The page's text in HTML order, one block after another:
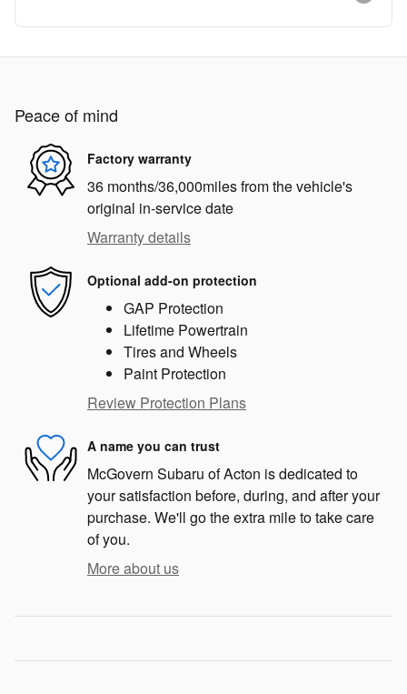
Peace of mind
Factory warranty
36 months/36,000miles from the vehicle's
original in-service date
Warranty details
Optional add-on protection
GAP Protection
Lifetime Powertrain
Tires and Wheels
Paint Protection
Review Protection Plans
A name you can trust
McGovern Subaru of Acton is dedicated to
your satisfaction before, during, and after your
purchase. We'll go the extra mile to take care
of you.
More about us